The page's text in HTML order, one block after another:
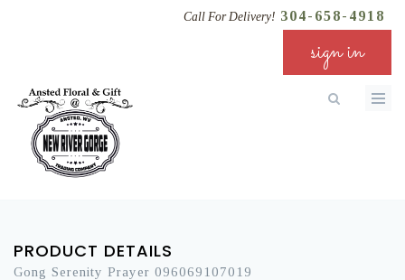
Call For Delivery! 304-658-4918
sign in
PRODUCT DETAILS
Gong Serenity Prayer 096069107019